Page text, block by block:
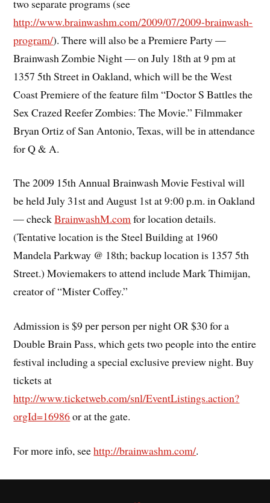
two separate programs (see
http://www.brainwashm.com/2009/07/2009-brainwash-
program/). There will also be a Premiere Party —
Brainwash Zombie Night — on July 18th at 9 pm at
1357 5th Street in Oakland, which will be the West
Coast Premiere of the feature film “Doctor S Battles the
Sex Crazed Reefer Zombies: The Movie.” Filmmaker
Bryan Ortiz of San Antonio, Texas, will be in attendance
for Q & A.
The 2009 15th Annual Brainwash Movie Festival will
be held July 31st and August 1st at 9:00 p.m. in Oakland
— checkBrainwashM.comfor location details.
(Tentative location is the Steel Building at 1960
Mandela Parkway @ 18th; backup location is 1357 5th
Street.) Moviemakers to attend include Mark Thimijan,
creator of “Mister Coffey.”
Admission is $9 per person per night OR $30 for a
Double Brain Pass, which gets two people into the entire
festival including a special exclusive preview night. Buy
tickets at
http://www.ticketweb.com/snl/EventListings.action?
orgId=16986or at the gate.
For more info, seehttp://brainwashm.com/.